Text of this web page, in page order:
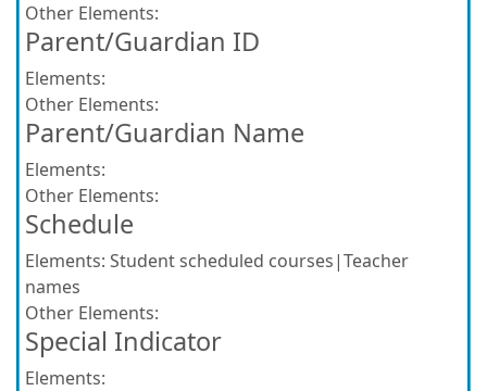
Other Elements:
Parent/Guardian ID
Elements:
Other Elements:
Parent/Guardian Name
Elements:
Other Elements:
Schedule
Elements: Student scheduled courses|Teacher
names
Other Elements:
Special Indicator
Elements: